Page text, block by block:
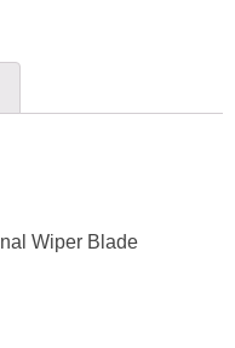
Wiper Blade